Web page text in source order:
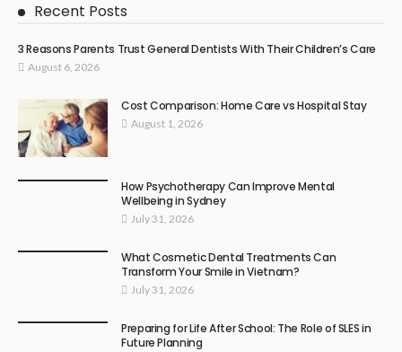
Recent Posts
3 Reasons Parents Trust General Dentists With Their Children’s Care
August 6, 2026
Cost Comparison: Home Care vs Hospital Stay
August 1, 2026
How Psychotherapy Can Improve Mental
Wellbeing in Sydney
July 31, 2026
What Cosmetic Dental Treatments Can
Transform Your Smile in Vietnam?
July 31, 2026
Preparing for Life After School: The Role of SLES in
Future Planning